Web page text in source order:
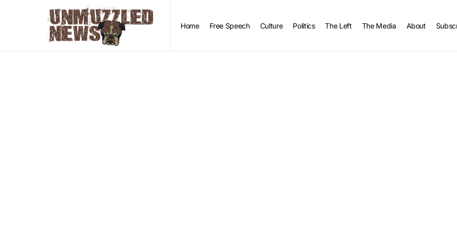
Home Free Speech Culture Politics The Left The Media About